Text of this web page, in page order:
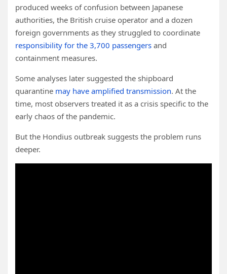
produced weeks of confusion between Japanese
authorities, the British cruise operator and a dozen
foreign governments as they struggled to coordinate
responsibility for the 3,700 passengers and
containment measures.
Some analyses later suggested the shipboard
quarantine may have amplified transmission. At the
time, most observers treated it as a crisis specific to the
early chaos of the pandemic.
But the Hondius outbreak suggests the problem runs
deeper.